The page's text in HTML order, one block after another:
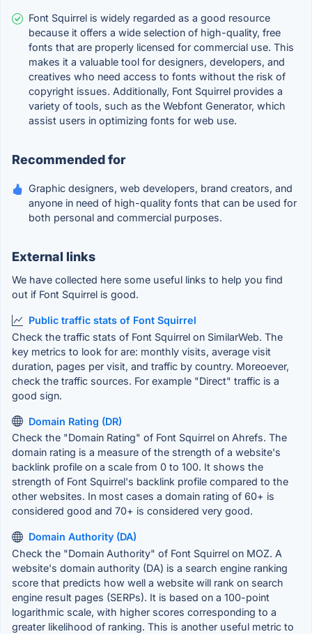
Font Squirrel is widely regarded as a good resource
because it offers a wide selection of high-quality, free
fonts that are properly licensed for commercial use. This
makes it a valuable tool for designers, developers, and
creatives who need access to fonts without the risk of
copyright issues. Additionally, Font Squirrel provides a
variety of tools, such as the Webfont Generator, which
assist users in optimizing fonts for web use.
Recommended for
Graphic designers, web developers, brand creators, and
anyone in need of high-quality fonts that can be used for
both personal and commercial purposes.
External links
We have collected here some useful links to help you find
out if Font Squirrel is good.
Public traffic stats of Font Squirrel
Check the traffic stats of Font Squirrel on SimilarWeb. The
key metrics to look for are: monthly visits, average visit
duration, pages per visit, and traffic by country. Moreoever,
check the traffic sources. For example "Direct" traffic is a
good sign.
Domain Rating (DR)
Check the "Domain Rating" of Font Squirrel on Ahrefs. The
domain rating is a measure of the strength of a website's
backlink profile on a scale from 0 to 100. It shows the
strength of Font Squirrel's backlink profile compared to the
other websites. In most cases a domain rating of 60+ is
considered good and 70+ is considered very good.
Domain Authority (DA)
Check the "Domain Authority" of Font Squirrel on MOZ. A
website's domain authority (DA) is a search engine ranking
score that predicts how well a website will rank on search
engine result pages (SERPs). It is based on a 100-point
logarithmic scale, with higher scores corresponding to a
greater likelihood of ranking. This is another useful metric to